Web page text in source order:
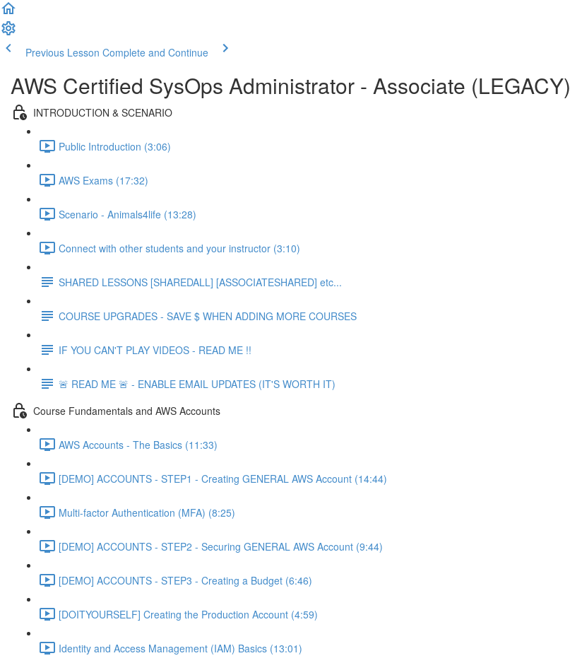
Previous Lesson Complete and Continue
AWS Certified SysOps Administrator - Associate (LEGACY)
INTRODUCTION & SCENARIO
Public Introduction (3:06)
AWS Exams (17:32)
Scenario - Animals4life (13:28)
Connect with other students and your instructor (3:10)
SHARED LESSONS [SHAREDALL] [ASSOCIATESHARED] etc...
COURSE UPGRADES - SAVE $ WHEN ADDING MORE COURSES
IF YOU CAN'T PLAY VIDEOS - READ ME !!
🚨 READ ME 🚨 - ENABLE EMAIL UPDATES (IT'S WORTH IT)
Course Fundamentals and AWS Accounts
AWS Accounts - The Basics (11:33)
[DEMO] ACCOUNTS - STEP1 - Creating GENERAL AWS Account (14:44)
Multi-factor Authentication (MFA) (8:25)
[DEMO] ACCOUNTS - STEP2 - Securing GENERAL AWS Account (9:44)
[DEMO] ACCOUNTS - STEP3 - Creating a Budget (6:46)
[DOITYOURSELF] Creating the Production Account (4:59)
Identity and Access Management (IAM) Basics (13:01)